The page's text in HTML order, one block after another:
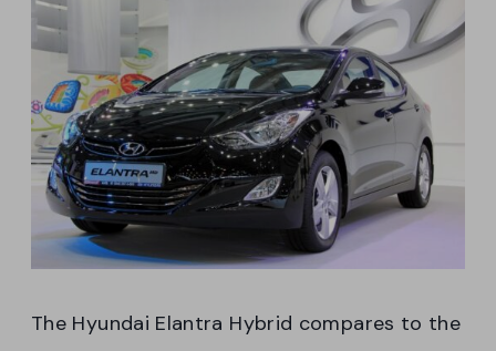
The Hyundai Elantra Hybrid compares to the